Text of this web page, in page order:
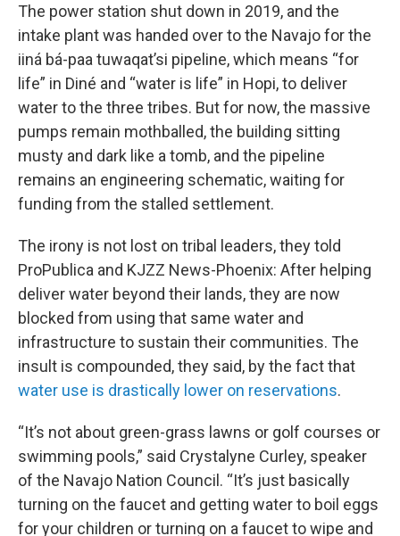
The power station shut down in 2019, and the
intake plant was handed over to the Navajo for the
iiná bá-paa tuwaqat’si pipeline, which means “for
life” in Diné and “water is life” in Hopi, to deliver
water to the three tribes. But for now, the massive
pumps remain mothballed, the building sitting
musty and dark like a tomb, and the pipeline
remains an engineering schematic, waiting for
funding from the stalled settlement.
The irony is not lost on tribal leaders, they told
ProPublica and KJZZ News-Phoenix: After helping
deliver water beyond their lands, they are now
blocked from using that same water and
infrastructure to sustain their communities. The
insult is compounded, they said, by the fact that
water use is drastically lower on reservations.
“It’s not about green-grass lawns or golf courses or
swimming pools,” said Crystalyne Curley, speaker
of the Navajo Nation Council. “It’s just basically
turning on the faucet and getting water to boil eggs
for your children or turning on a faucet to wipe and